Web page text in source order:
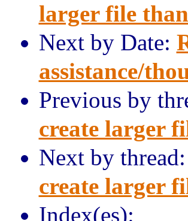
larger file
Next by Date:
assistance/
Previous by
create larger
Next by thread:
create larger
Index(es):